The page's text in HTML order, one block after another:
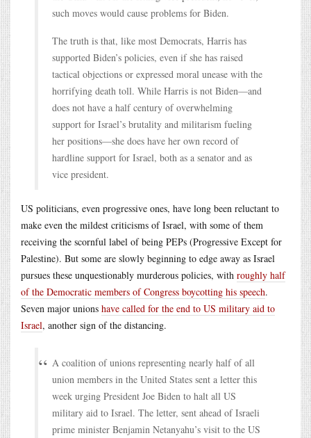
such moves would cause problems for Biden.
The truth is that, like most Democrats, Harris has
supported Biden’s policies, even if she has raised
tactical objections or expressed moral unease with the
horrifying death toll. While Harris is not Biden—and
does not have a half century of overwhelming
support for Israel’s brutality and militarism fueling
her positions—she does have her own record of
hardline support for Israel, both as a senator and as
vice president.
US politicians, even progressive ones, have long been reluctant to
make even the mildest criticisms of Israel, with some of them
receiving the scornful label of being PEPs (Progressive Except for
Palestine). But some are slowly beginning to edge away as Israel
pursues these unquestionably murderous policies, with roughly half
of the Democratic members of Congress boycotting his speech.
Seven major unions have called for the end to US military aid to
Israel, another sign of the distancing.
A coalition of unions representing nearly half of all
union members in the United States sent a letter this
week urging President Joe Biden to halt all US
military aid to Israel. The letter, sent ahead of Israeli
prime minister Benjamin Netanyahu’s visit to the US